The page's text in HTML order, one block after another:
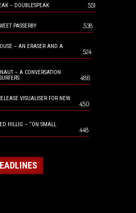
– DOUBLESPEAK 551
PASSERBY 538
– AN ERASER AND A
524
– A CONVERSATION
486
VISUALISER FOR NEW
450
HILLIG – “ON SMALL
448